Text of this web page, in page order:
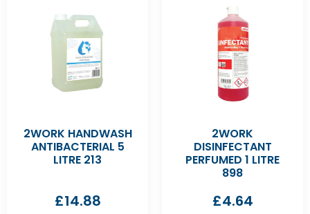
2WORK HANDWASH
ANTIBACTERIAL 5
LITRE 213
£14.88
2WORK
DISINFECTANT
PERFUMED 1 LITRE
898
£4.64